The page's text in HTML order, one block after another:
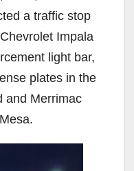
a traffic stop
Impala
light bar,
plates in the
and Merrimac